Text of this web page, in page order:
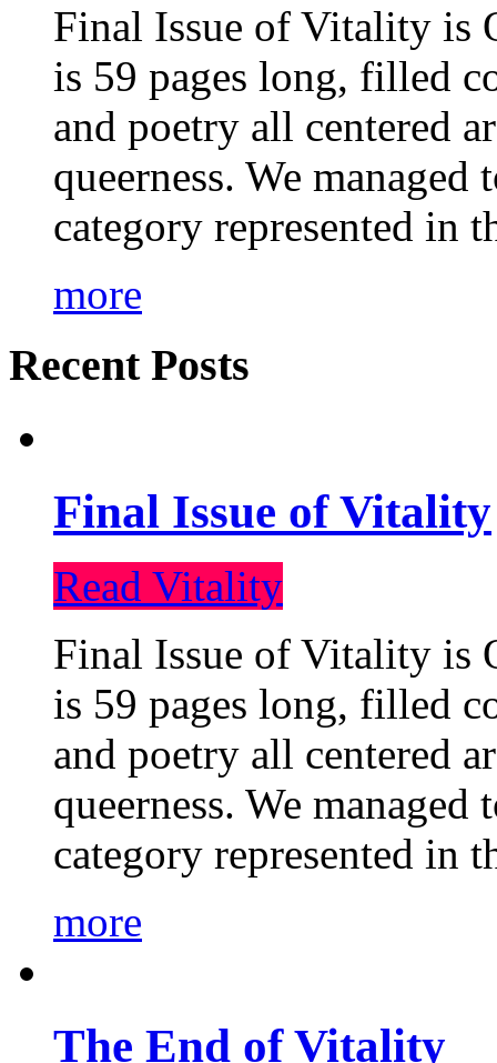
Final Issue of Vitality is
is 59 pages long, filled
and poetry all centered
queerness. We
category represented in
more
Recent Posts
Final Issue of Vitality
Read Vitality
Final Issue of Vitality is
is 59 pages long, filled
and poetry all centered
queerness. We
category represented in
more
The End of Vitality